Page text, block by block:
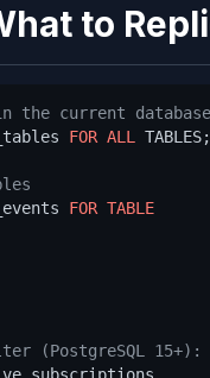
to
current database
FOR ALL TABLES;
FOR TABLE
(PostgreSQL